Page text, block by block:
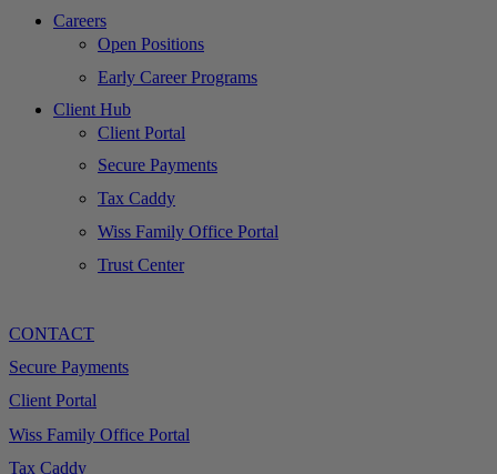
Careers
Open Positions
Early Career Programs
Client Hub
Client Portal
Secure Payments
Tax Caddy
Wiss Family Office Portal
Trust Center
CONTACT
Secure Payments
Client Portal
Wiss Family Office Portal
Tax Caddy